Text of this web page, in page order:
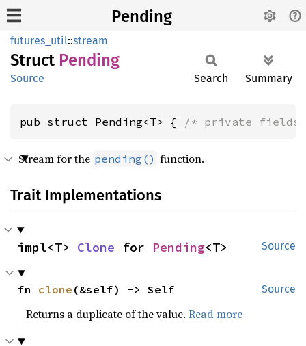
Pending
futures_util::stream
Struct Pending
Source Search Summary
pub struct Pending<T> { /* private fields
Stream for the pending() function.
Trait Implementations
Source
impl<T> Clone for Pending<T>
Source
fn clone (&self) -> Self
Returns a duplicate of the value.Read more